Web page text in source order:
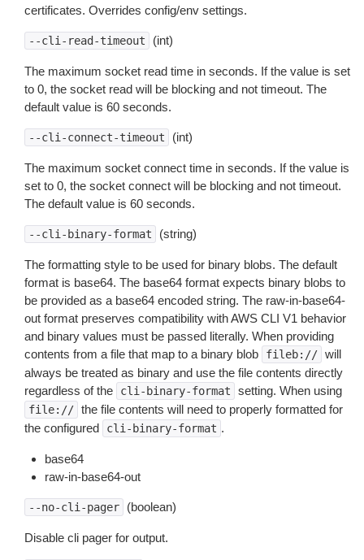
certificates. Overrides config/env settings.
--cli-read-timeout (int)
The maximum socket read time in seconds. If the value is set
to 0, the socket read will be blocking and not timeout. The
default value is 60 seconds.
--cli-connect-timeout (int)
The maximum socket connect time in seconds. If the value is
set to 0, the socket connect will be blocking and not timeout.
The default value is 60 seconds.
--cli-binary-format (string)
The formatting style to be used for binary blobs. The default
format is base64. The base64 format expects binary blobs to
be provided as a base64 encoded string. The raw-in-base64-
out format preserves compatibility with AWS CLI V1 behavior
and binary values must be passed literally. When providing
contents from a file that map to a binary blob
fileb:// will
always be treated as binary and use the file contents directly
regardless of the
cli-binary-format setting. When using
file:// the file contents will need to properly formatted for
the configured
cli-binary-format .
base64
raw-in-base64-out
--no-cli-pager (boolean)
Disable cli pager for output.